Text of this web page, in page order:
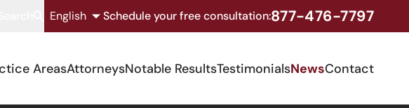
English Schedule your free consultation:877-476-7797
AreasAttorneysNotable ResultsTestimonialsNewsContact